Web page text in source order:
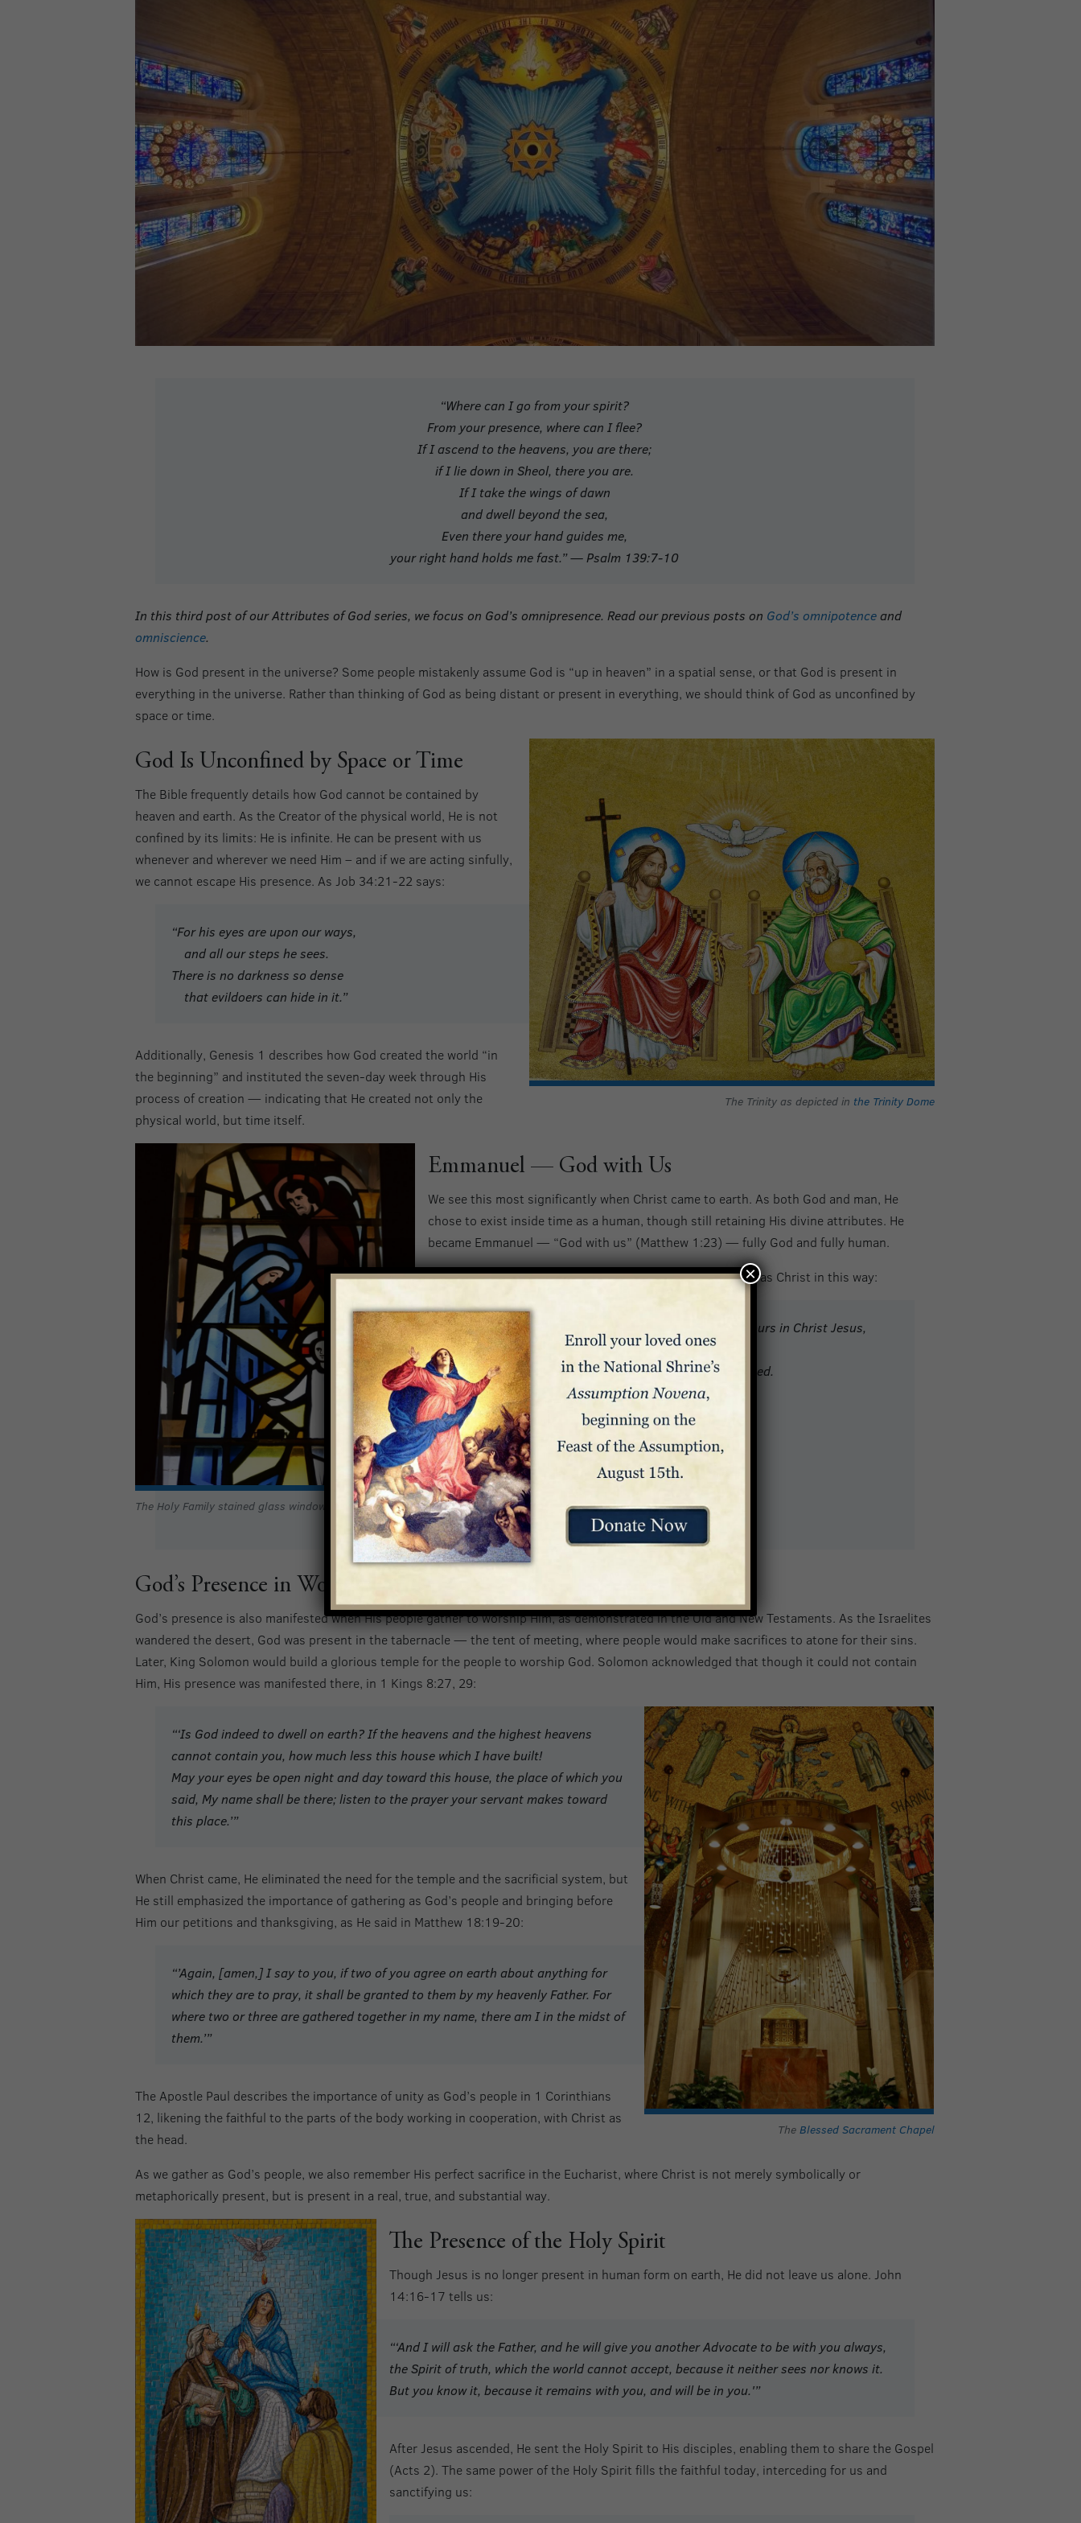
“Where can I go from your spirit?
From your presence, where can I flee?
If I ascend to the heavens, you are there;
if I lie down in Sheol, there you are.
If I take the wings of dawn
and dwell beyond the sea,
Even there your hand guides me,
your right hand holds me fast.” — Psalm 139:7-10
In this third post of our Attributes of God series, we focus on God’s omnipresence. Read our previous posts on God’s omnipotenceand
omniscience.
How is God present in the universe? Some people mistakenly assume God is “up in heaven” in a spatial sense, or that God is present in
everything in the universe. Rather than thinking of God as being distant or present in everything, we should think of God as unconfined by
space or time.
The Trinity as depicted in the Trinity Dome
God Is Unconfined by Space or Time
The Bible frequently details how God cannot be contained by
heaven and earth. As the Creator of the physical world, He is not
confined by its limits: He is infinite. He can be present with us
whenever and wherever we need Him – and if we are acting sinfully,
we cannot escape His presence. As Job 34:21-22 says:
“For his eyes are upon our ways,
and all our steps he sees.
There is no darkness so dense
that evildoers can hide in it.”
Additionally, Genesis 1 describes how God created the world “in
the beginning” and instituted the seven-day week through His
process of creation — indicating that He created not only the
physical world, but time itself.
The Holy Family stained glass window
Emmanuel — God with Us
We see this most significantly when Christ came to earth. As both God and man, He
chose to exist inside time as a human, though still retaining His divine attributes. He
became Emmanuel — “God with us” (Matthew 1:23) — fully God and fully human.
Philippians 2:5-8 describes how God was present on earth as Christ in this way:
“Have among yourselves the same attitude that is also yours in Christ Jesus,
Who, though he was in the form of God,
did not regard equality with God something to be grasped.
Rather, he emptied himself,
taking the form of a slave,
coming in human likeness;
and found human in appearance,
he humbled himself,
becoming obedient to death,
even death on a cross.”
God’s Presence in Worship
God’s presence is also manifested when His people gather to worship Him, as demonstrated in the Old and New Testaments. As the Israelites
wandered the desert, God was present in the tabernacle — the tent of meeting, where people would make sacrifices to atone for their sins.
Later, King Solomon would build a glorious temple for the people to worship God. Solomon acknowledged that though it could not contain
Him, His presence was manifested there, in 1 Kings 8:27, 29:
The Blessed Sacrament Chapel
“‘Is God indeed to dwell on earth? If the heavens and the highest heavens
cannot contain you, how much less this house which I have built!
May your eyes be open night and day toward this house, the place of which you
said, My name shall be there; listen to the prayer your servant makes toward
this place.’”
When Christ came, He eliminated the need for the temple and the sacrificial system, but
He still emphasized the importance of gathering as God’s people and bringing before
Him our petitions and thanksgiving, as He said in Matthew 18:19-20:
“’Again, [amen,] I say to you, if two of you agree on earth about anything for
which they are to pray, it shall be granted to them by my heavenly Father. For
where two or three are gathered together in my name, there am I in the midst of
them.’”
The Apostle Paul describes the importance of unity as God’s people in 1 Corinthians
12, likening the faithful to the parts of the body working in cooperation, with Christ as
the head.
As we gather as God’s people, we also remember His perfect sacrifice in the Eucharist, where Christ is not merely symbolically or
metaphorically present, but is present in a real, true, and substantial way.
The Presence of the Holy Spirit
Though Jesus is no longer present in human form on earth, He did not leave us alone. John
14:16-17 tells us:
“‘And I will ask the Father, and he will give you another Advocate to be with you always,
the Spirit of truth, which the world cannot accept, because it neither sees nor knows it.
But you know it, because it remains with you, and will be in you.'”
After Jesus ascended, He sent the Holy Spirit to His disciples, enabling them to share the Gospel
(Acts 2). The same power of the Holy Spirit fills the faithful today, interceding for us and
sanctifying us:
×